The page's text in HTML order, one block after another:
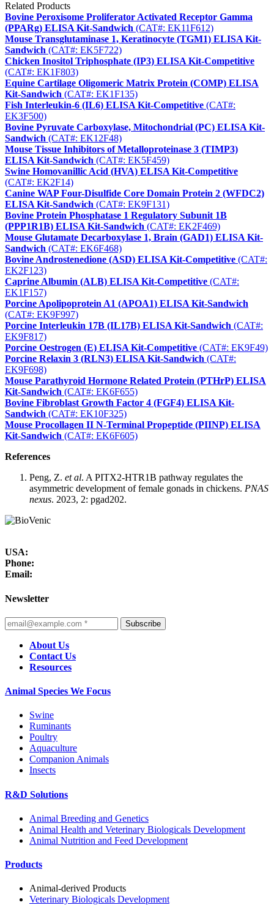
Related Products
Bovine Peroxisome Proliferator Activated Receptor Gamma
(PPARg) ELISA Kit-Sandwich (CAT#: EK11F612)
Mouse Transglutaminase 1, Keratinocyte (TGM1) ELISA Kit-
Sandwich (CAT#: EK5F722)
Chicken Inositol Triphosphate (IP3) ELISA Kit-Competitive
(CAT#: EK1F803)
Equine Cartilage Oligomeric Matrix Protein (COMP) ELISA
Kit-Sandwich (CAT#: EK1F135)
Fish Interleukin-6 (IL6) ELISA Kit-Competitive (CAT#:
EK3F500)
Bovine Pyruvate Carboxylase, Mitochondrial (PC) ELISA Kit-
Sandwich (CAT#: EK12F48)
Mouse Tissue Inhibitors of Metalloproteinase 3 (TIMP3)
ELISA Kit-Sandwich (CAT#: EK5F459)
Swine Homovanillic Acid (HVA) ELISA Kit-Competitive
(CAT#: EK2F14)
Canine WAP Four-Disulfide Core Domain Protein 2 (WFDC2)
ELISA Kit-Sandwich (CAT#: EK9F131)
Bovine Protein Phosphatase 1 Regulatory Subunit 1B
(PPP1R1B) ELISA Kit-Sandwich (CAT#: EK2F469)
Mouse Glutamate Decarboxylase 1, Brain (GAD1) ELISA Kit-
Sandwich (CAT#: EK6F468)
Bovine Androstenedione (ASD) ELISA Kit-Competitive (CAT#:
EK2F123)
Caprine Albumin (ALB) ELISA Kit-Competitive (CAT#:
EK1F157)
Porcine Apolipoprotein A1 (APOA1) ELISA Kit-Sandwich
(CAT#: EK9F997)
Porcine Interleukin 17B (IL17B) ELISA Kit-Sandwich (CAT#:
EK9F817)
Porcine Oestrogen (E) ELISA Kit-Competitive (CAT#: EK9F49)
Porcine Relaxin 3 (RLN3) ELISA Kit-Sandwich (CAT#:
EK9F698)
Mouse Parathyroid Hormone Related Protein (PTHrP) ELISA
Kit-Sandwich (CAT#: EK6F655)
Bovine Fibroblast Growth Factor 4 (FGF4) ELISA Kit-
Sandwich (CAT#: EK10F325)
Mouse Procollagen II N-Terminal Propeptide (PIINP) ELISA
Kit-Sandwich (CAT#: EK6F605)
References
Peng, Z. et al. A PITX2-HTR1B pathway regulates the
asymmetric development of female gonads in chickens. PNAS
nexus. 2023, 2: pgad202.
USA:
Phone:
Email:
Newsletter
Subscribe
About Us
Contact Us
Resources
Animal Species We Focus
Swine
Ruminants
Poultry
Aquaculture
Companion Animals
Insects
R&D Solutions
Animal Breeding and Genetics
Animal Health and Veterinary Biologicals Development
Animal Nutrition and Feed Development
Products
Animal-derived Products
Veterinary Biologicals Development